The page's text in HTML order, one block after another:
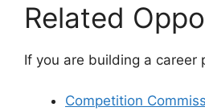
Related
If you are building a career
Competition